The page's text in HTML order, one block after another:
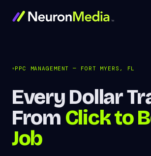
PPC MANAGEMENT — FORT MYERS, FL
Every Dollar
From Click to
Job